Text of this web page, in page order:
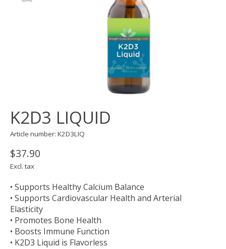
K2D3 LIQUID
Article number: K2D3LIQ
$37.90
Excl. tax
• Supports Healthy Calcium Balance
• Supports Cardiovascular Health and Arterial
Elasticity
• Promotes Bone Health
• Boosts Immune Function
• K2D3 Liquid is Flavorless